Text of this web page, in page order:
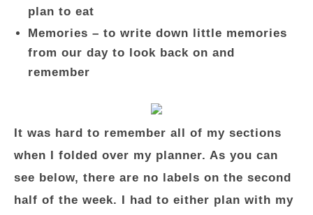
plan to eat
Memories – to write down little memories
from our day to look back on and
remember
It was hard to remember all of my sections
when I folded over my planner. As you can
see below, there are no labels on the second
half of the week. I had to either plan with my